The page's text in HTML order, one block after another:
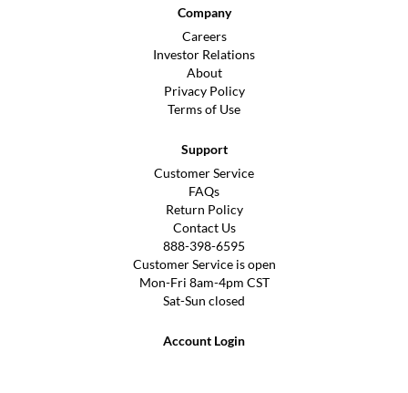
Company
Careers
Investor Relations
About
Privacy Policy
Terms of Use
Support
Customer Service
FAQs
Return Policy
Contact Us
888-398-6595
Customer Service is open
Mon-Fri 8am-4pm CST
Sat-Sun closed
Account Login